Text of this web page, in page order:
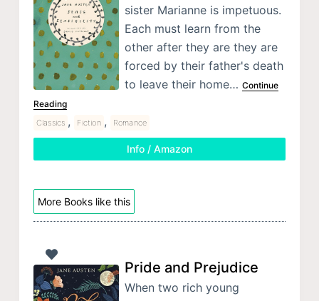
sister Marianne is impetuous.
Each must learn from the
other after they are they are
forced by their father's death
to leave their home… Continue
Reading
Classics , Fiction , Romance
Info / Amazon
More Books like this
Pride and Prejudice
When two rich young